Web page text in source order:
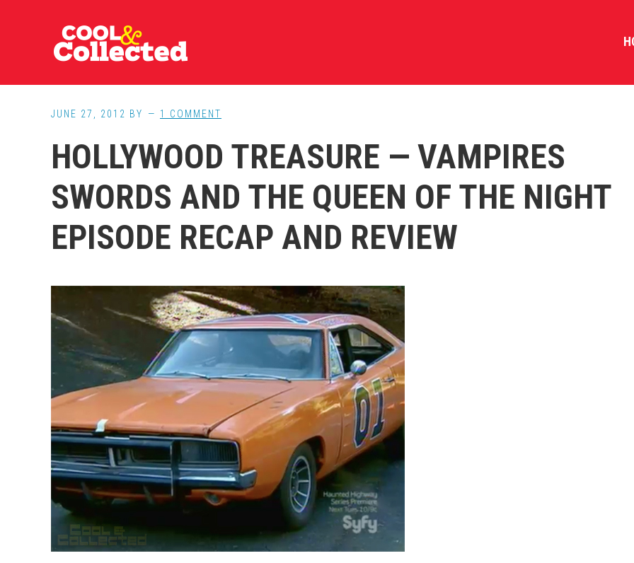
JUNE 27, 2012 BY 1 COMMENT
HOLLYWOOD TREASURE — VAMPIRES
SWORDS AND THE QUEEN OF THE NIGHT
EPISODE RECAP AND REVIEW